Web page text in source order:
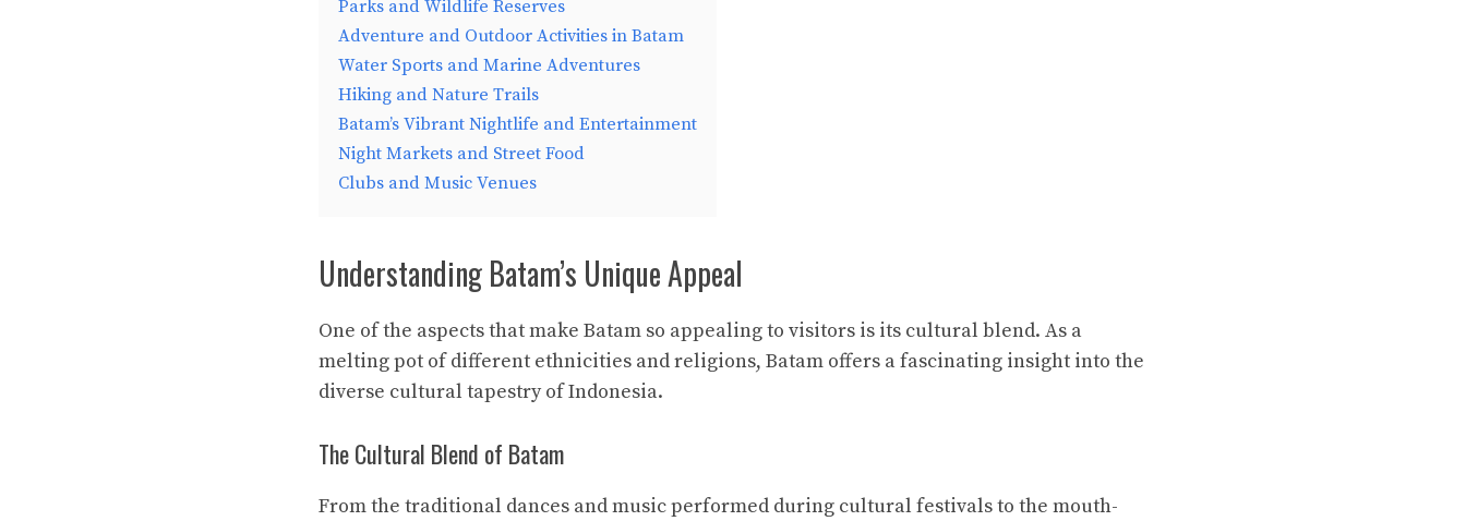
Parks and Wildlife Reserves
Adventure and Outdoor Activities in Batam
Water Sports and Marine Adventures
Hiking and Nature Trails
Batam’s Vibrant Nightlife and Entertainment
Night Markets and Street Food
Clubs and Music Venues
Understanding Batam’s Unique Appeal
One of the aspects that make Batam so appealing to visitors is its cultural blend. As a
melting pot of different ethnicities and religions, Batam offers a fascinating insight into the
diverse cultural tapestry of Indonesia.
The Cultural Blend of Batam
From the traditional dances and music performed during cultural festivals to the mouth-